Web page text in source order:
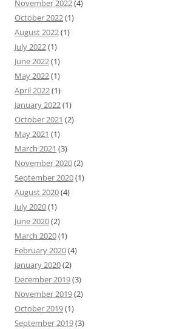
November 2022(4)
October 2022(1)
August 2022(1)
July 2022(1)
June 2022(1)
May 2022(1)
April 2022(1)
January 2022(1)
October 2021 (2)
May 2021 (1)
March 2021 (3)
November 2020(2)
September 2020(1)
August 2020(4)
July 2020(1)
June 2020(2)
March 2020(1)
February 2020(4)
January 2020(2)
December 2019(3)
November 2019(2)
October 2019(1)
September 2019(3)